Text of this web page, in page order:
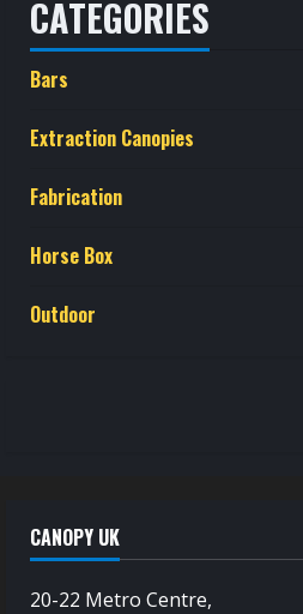
CATEGORIES
Bars
Extraction Canopies
Fabrication
Horse Box
Outdoor
CANOPY UK
20-22 Metro Centre,